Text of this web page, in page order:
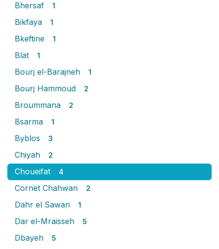
Bhersaf 1
Bikfaya 1
Bkeftine 1
Blat 1
Bourj el-Barajneh 1
Bourj Hammoud 2
Broummana 2
Bsarma 1
Byblos 3
Chiyah 2
Choueifat 4
Cornet Chahwan 2
Dahr el Sawan 1
Dar el-Mraisseh 5
Dbayeh 5